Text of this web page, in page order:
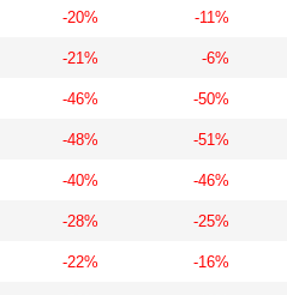
-20% -11%
-21% -6%
-46% -50%
-48% -51%
-40% -46%
-28% -25%
-22% -16%